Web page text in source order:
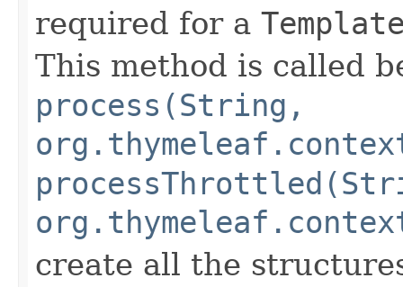
required for a
This method is called
process(String,
create all the